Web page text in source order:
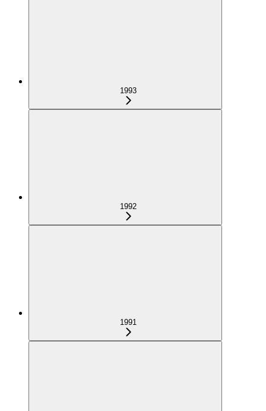
1993
1992
1991